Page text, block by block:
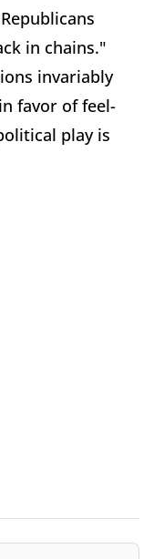
in chains."
invariably
favor of feel-
play is